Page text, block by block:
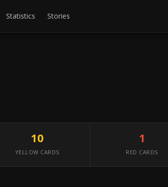
Statistics Stories
10
YELLOW CARDS
1
RED CARDS